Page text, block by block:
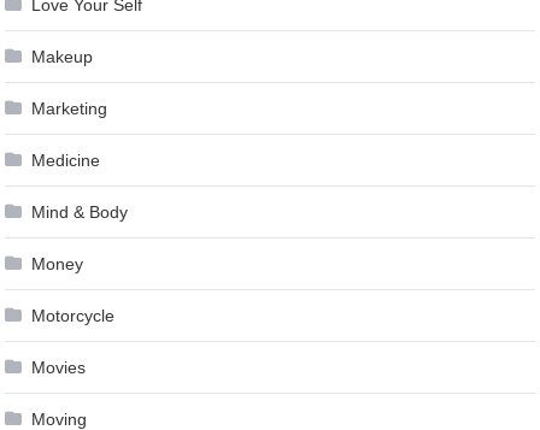
Love Your Self
Makeup
Marketing
Medicine
Mind & Body
Money
Motorcycle
Movies
Moving